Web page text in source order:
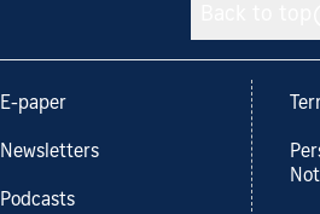
E-paper
Newsletters
Podcasts